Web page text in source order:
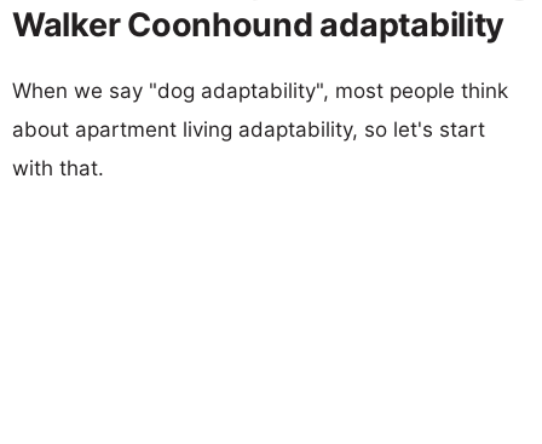
Walker Coonhound adaptability
When we say "dog adaptability", most people think
about apartment living adaptability, so let's start
with that.